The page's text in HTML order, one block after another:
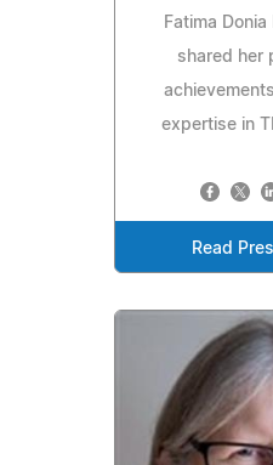
Fatima Donia
shared her
expertise in
Read